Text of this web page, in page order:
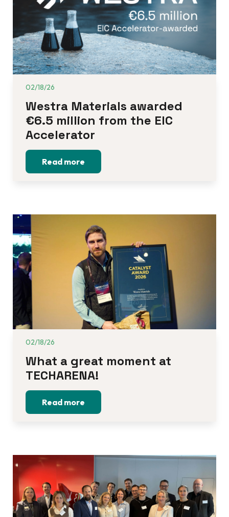
02/18/26
Westra Materials awarded
€6.5 million from the EIC
Accelerator
Read more
02/18/26
What a great moment at
TECHARENA!
Read more